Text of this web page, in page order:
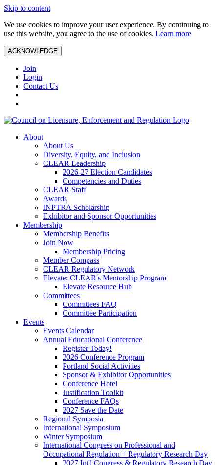
Skip to content
We use cookies to improve your user experience. By continuing to
use this website, you agree to the use of cookies. Learn more
ACKNOWLEDGE
Join
Login
Contact Us
About
About Us
Diversity, Equity, and Inclusion
CLEAR Leadership
2026-27 Election Candidates
Competencies and Duties
CLEAR Staff
Awards
INPTRA Scholarship
Exhibitor and Sponsor Opportunities
Membership
Membership Benefits
Join Now
Membership Pricing
Member Compass
CLEAR Regulatory Network
Elevate: CLEAR's Mentorship Program
Elevate Resource Hub
Committees
Committees FAQ
Committee Participation
Events
Events Calendar
Annual Educational Conference
Register Today!
2026 Conference Program
Portland Social Activities
Sponsor & Exhibitor Opportunities
Conference Hotel
Justification Toolkit
Conference FAQs
2027 Save the Date
Regional Symposia
International Symposium
Winter Symposium
International Congress on Professional and
Occupational Regulation + Regulatory Research Day
2027 Int'l Congress & Regulatory Research Day